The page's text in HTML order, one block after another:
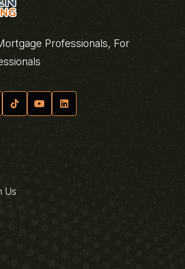
Professionals, For
Us